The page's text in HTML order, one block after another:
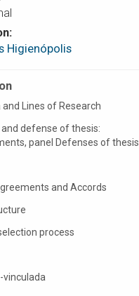
Higienópolis
and Lines of Research
defense of thesis:
panel Defenses of thesis
and Accords
process
vinculada